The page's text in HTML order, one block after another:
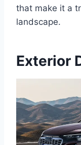
that make it a
landscape.
Exterior